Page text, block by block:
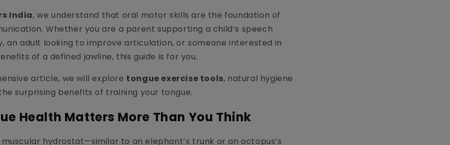
India, we understand that oral motor skills are the foundation of
Whether you are a parent supporting a child’s speech
an adult looking to improve articulation, or someone interested in
of a defined jawline, this guide is for you.
article, we will explore tongue exercise tools, natural hygiene
surprising benefits of training your tongue.
Health Matters More Than You Think
muscular hydrostat—similar to an elephant’s trunk or an octopus’s